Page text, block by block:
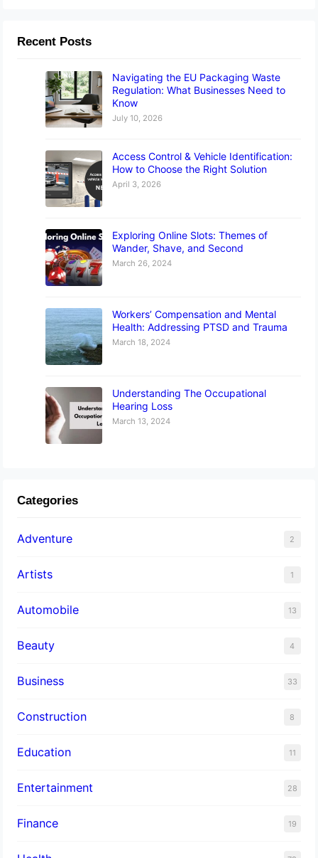
Recent Posts
Navigating the EU Packaging Waste
Regulation: What Businesses Need to
Know
July 10, 2026
Access Control & Vehicle Identification:
How to Choose the Right Solution
April 3, 2026
Exploring Online Slots: Themes of
Wander, Shave, and Second
March 26, 2024
Workers’ Compensation and Mental
Health: Addressing PTSD and Trauma
March 18, 2024
Understanding The Occupational
Hearing Loss
March 13, 2024
Categories
Adventure 2
Artists 1
Automobile 13
Beauty 4
Business 33
Construction 8
Education 11
Entertainment 28
Finance 19